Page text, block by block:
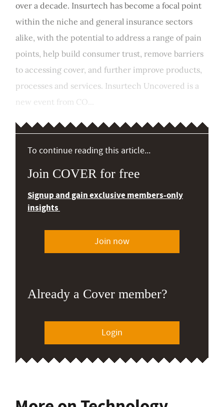
over a decade. Insurtech has become a focal point
within the niche and general insurance sectors
alike, with the potential to address a range of pain
points, help build consumer trust, remove barriers
to accessing cover, and further improve products,
processes and services. Insurtech Uncovered is a
new event from CO...
To continue reading this article...
Join COVER for free
Signup and gain exclusive members-only
insights
Join now
Already a Cover member?
Login